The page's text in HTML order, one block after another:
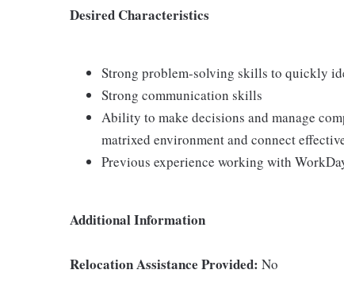
Desired Characteristics
Strong problem-solving skills to quickly
Strong communication skills
Ability to make decisions and manage
matrixed environment and connect
Previous experience working with
Additional Information
Relocation Assistance Provided: No